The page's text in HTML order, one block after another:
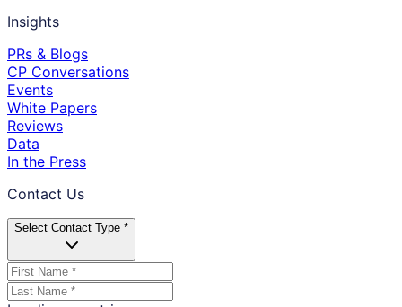
Insights
PRs & Blogs
CP Conversations
Events
White Papers
Reviews
Data
In the Press
Contact Us
Select Contact Type *